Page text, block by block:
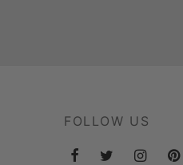
FOLLOW US